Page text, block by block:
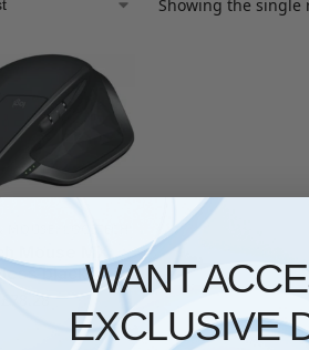
Showing the single
Mouse MX
blackWANT
EXCLUSIVE